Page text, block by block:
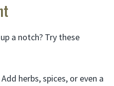
a notch? Try these
herbs, spices, or even a